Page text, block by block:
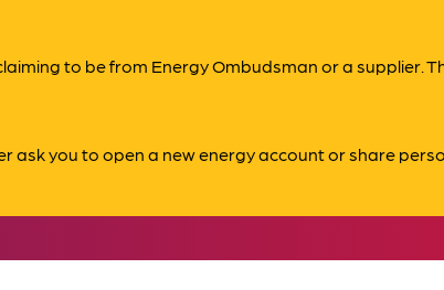
to be from Energy Ombudsman or a supplier.
ask you to open a new energy account or share